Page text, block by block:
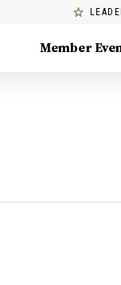
Member